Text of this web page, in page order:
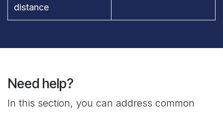
distance
Need help?
In this section, you can address common